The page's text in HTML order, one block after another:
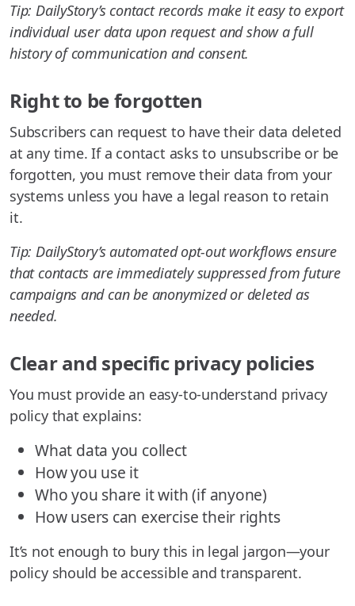
Tip: DailyStory’s contact records make it easy to export
individual user data upon request and show a full
history of communication and consent.
Right to be forgotten
Subscribers can request to have their data deleted
at any time. If a contact asks to unsubscribe or be
forgotten, you must remove their data from your
systems unless you have a legal reason to retain
it.
Tip: DailyStory’s automated opt-out workflows ensure
that contacts are immediately suppressed from future
campaigns and can be anonymized or deleted as
needed.
Clear and specific privacy policies
You must provide an easy-to-understand privacy
policy that explains:
What data you collect
How you use it
Who you share it with (if anyone)
How users can exercise their rights
It’s not enough to bury this in legal jargon—your
policy should be accessible and transparent.